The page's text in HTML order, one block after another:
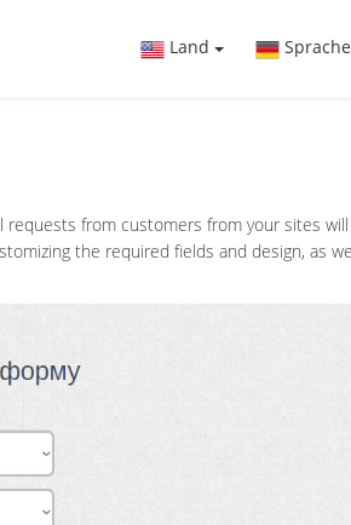
Land Sprache
requests from customers from your sites
the required fields and design, as